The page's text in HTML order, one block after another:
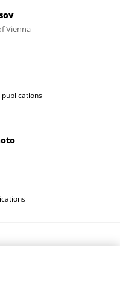
Vienna
publications